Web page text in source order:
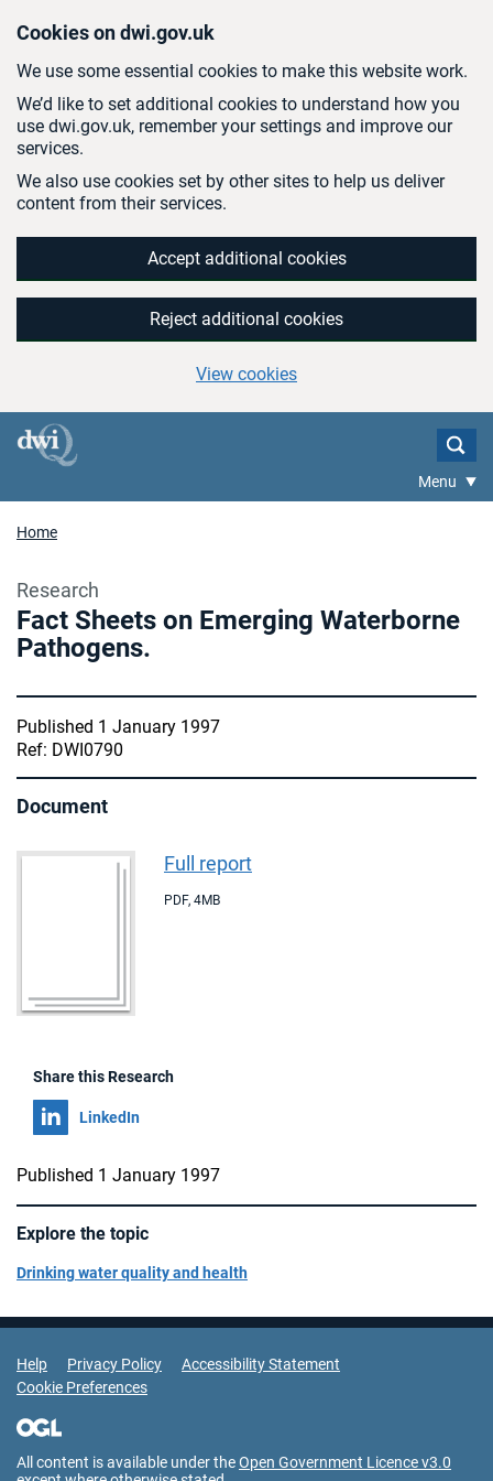
Cookies on dwi.gov.uk
We use some essential cookies to make this website work.
We’d like to set additional cookies to understand how you
use dwi.gov.uk, remember your settings and improve our
services.
We also use cookies set by other sites to help us deliver
content from their services.
Accept additional cookies
Reject additional cookies
View cookies
Menu
Home
Research
Fact Sheets on Emerging Waterborne
Pathogens.
Published 1 January 1997
Ref: DWI0790
Document
Full report
PDF, 4MB
Share this Research
Share on
LinkedIn
Published 1 January 1997
Explore the topic
Drinking water quality and health
Support Links
Help Privacy Policy
Accessibility Statement
Cookie Preferences
All content is available under theOpen Government Licence v3.0